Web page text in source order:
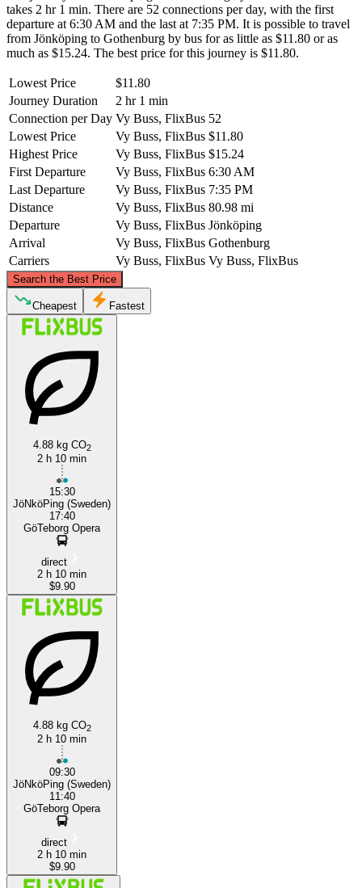
takes 2 hr 1 min. There are 52 connections per day, with the first
departure at 6:30 AM and the last at 7:35 PM. It is possible to travel
from Jönköping to Gothenburg by bus for as little as $11.80 or as
much as $15.24. The best price for this journey is $11.80.
Lowest Price
$11.80
Journey Duration
2 hr 1 min
Connection per Day Vy Buss, FlixBus 52
Lowest Price
Vy Buss, FlixBus $11.80
Highest Price
Vy Buss, FlixBus $15.24
First Departure
Vy Buss, FlixBus 6:30 AM
Last Departure
Vy Buss, FlixBus 7:35 PM
Distance
Vy Buss, FlixBus 80.98 mi
Departure
Vy Buss, FlixBus Jönköping
Arrival
Vy Buss, FlixBus Gothenburg
Carriers
Vy Buss, FlixBus Vy Buss, FlixBus
Search the Best Price
Gothenburg
©CARTO, ©OpenStreetMapcontributors
Cheapest Fastest
4.88 kg CO2
2 h 10 min
15:30
JöNköPing (Sweden)
17:40
GöTeborg Opera
direct
2 h 10 min
$9.90
4.88 kg CO2
2 h 10 min
09:30
JöNköPing (Sweden)
11:40
GöTeborg Opera
direct
2 h 10 min
$9.90